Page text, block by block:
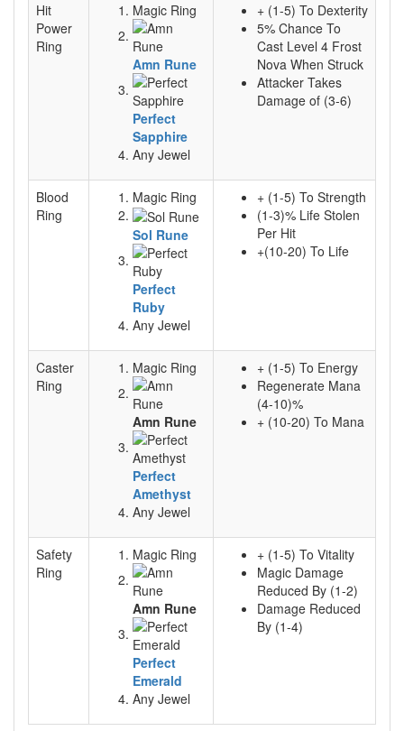
Hit
Power
Ring
Magic Ring
Amn Rune
Perfect
Sapphire
Any Jewel
+ (1-5) To Dexterity
5% Chance To
Cast Level 4 Frost
Nova When Struck
Attacker Takes
Damage of (3-6)
Blood
Ring
Magic Ring
Sol Rune
Perfect
Ruby
Any Jewel
+ (1-5) To Strength
(1-3)% Life Stolen
Per Hit
+(10-20) To Life
Caster
Ring
Magic Ring
Amn Rune
Perfect
Amethyst
Any Jewel
+ (1-5) To Energy
Regenerate Mana
(4-10)%
+ (10-20) To Mana
Safety
Ring
Magic Ring
Amn Rune
Perfect
Emerald
Any Jewel
+ (1-5) To Vitality
Magic Damage
Reduced By (1-2)
Damage Reduced
By (1-4)